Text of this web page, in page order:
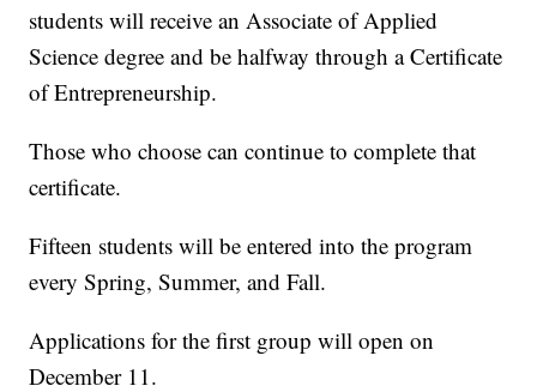
students will receive an Associate of Applied
Science degree and be halfway through a Certificate
of Entrepreneurship.
Those who choose can continue to complete that
certificate.
Fifteen students will be entered into the program
every Spring, Summer, and Fall.
Applications for the first group will open on
December 11.